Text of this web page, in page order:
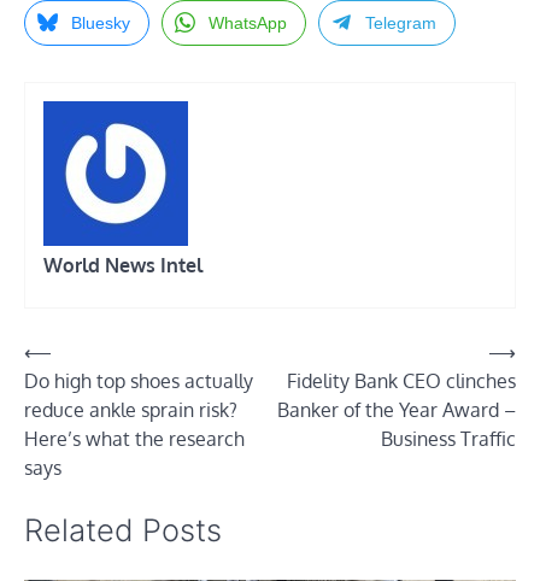
Bluesky WhatsApp Telegram
World News Intel
Post
navigation
⟵
Do high top shoes actually
reduce ankle sprain risk?
Here’s what the research
says
Fidelity Bank CEO clinches
Banker of the Year Award –
Business Traffic
⟶
Related Posts